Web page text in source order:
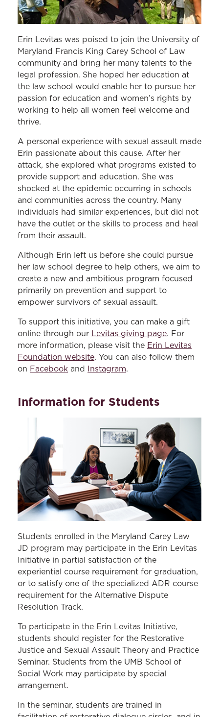
Erin Levitas was poised to join the University of
Maryland Francis King Carey School of Law
community and bring her many talents to the
legal profession. She hoped her education at
the law school would enable her to pursue her
passion for education and women’s rights by
working to help all women feel welcome and
thrive.
A personal experience with sexual assault made
Erin passionate about this cause. After her
attack, she explored what programs existed to
provide support and education. She was
shocked at the epidemic occurring in schools
and communities across the country. Many
individuals had similar experiences, but did not
have the outlet or the skills to process and heal
from their assault.
Although Erin left us before she could pursue
her law school degree to help others, we aim to
create a new and ambitious program focused
primarily on prevention and support to
empower survivors of sexual assault.
To support this initiative, you can make a gift
online through our Levitas giving page. For
more information, please visit the Erin Levitas
Foundation website. You can also follow them
on Facebook and Instagram.
Information for Students
Students enrolled in the Maryland Carey Law
JD program may participate in the Erin Levitas
Initiative in partial satisfaction of the
experiential course requirement for graduation,
or to satisfy one of the specialized ADR course
requirement for the Alternative Dispute
Resolution Track.
To participate in the Erin Levitas Initiative,
students should register for the Restorative
Justice and Sexual Assault Theory and Practice
Seminar. Students from the UMB School of
Social Work may participate by special
arrangement.
In the seminar, students are trained in